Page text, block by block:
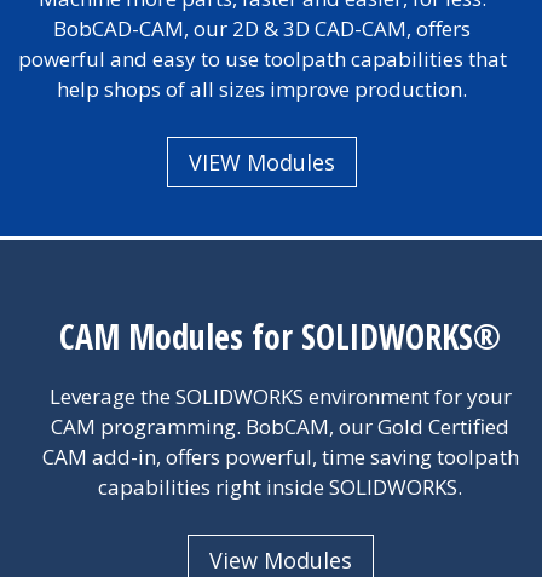
BobCAD-CAM, our 2D & 3D CAD-CAM, offers
powerful and easy to use toolpath capabilities that
help shops of all sizes improve production.
VIEW Modules
CAM Modules for SOLIDWORKS®
Leverage the SOLIDWORKS environment for your
CAM programming. BobCAM, our Gold Certified
CAM add-in, offers powerful, time saving toolpath
capabilities right inside SOLIDWORKS.
View Modules